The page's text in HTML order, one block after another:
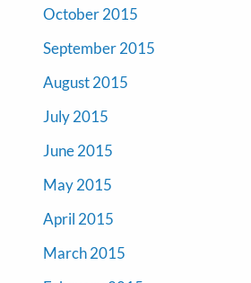
October 2015
September 2015
August 2015
July 2015
June 2015
May 2015
April 2015
March 2015